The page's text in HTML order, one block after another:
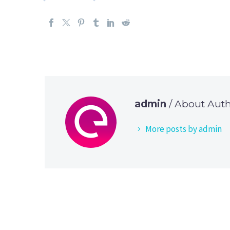
admin / About
More posts by admin